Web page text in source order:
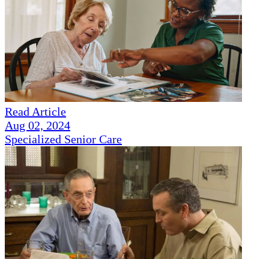
Read Article
Aug 02, 2024
Specialized Senior Care